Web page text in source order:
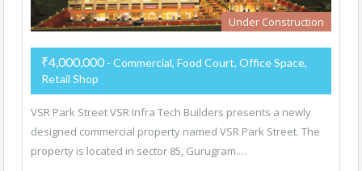
Under Construction
₹4,000,000 - Commercial, Food Court, Office Space,
Retail Shop
VSR Park Street VSR Infra Tech Builders presents a newly
designed commercial property named VSR Park Street. The
property is located in sector 85, Gurugram.…